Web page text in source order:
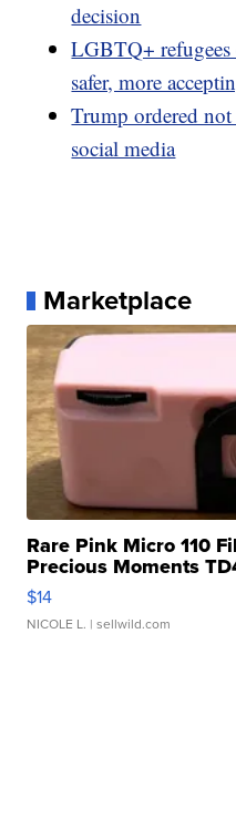
decision
LGBTQ+ refugees
safer, more
Trump ordered
social media
Marketplace
Rare Pink Micro 110
Precious Moments
$14
NICOLE L. | sellwild.com